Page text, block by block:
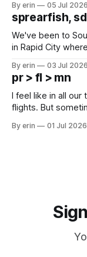
which made for a very long day.
since Emma
By erin 05 Jul 2026
sprearfish, sd
We've been to
in Rapid City
except some
Cream. Since we&
By erin 03 Jul 2026
pr > fl > mn
I feel like in all
flights. But
PM, 4 PM. Finally
By erin 01 Jul 2026